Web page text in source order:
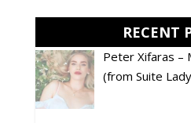
RECENT
Peter Xifaras –
(from Suite